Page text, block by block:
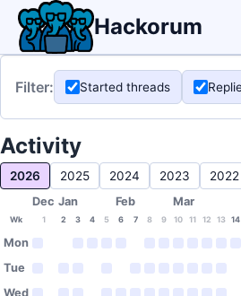
Hackorum
Filter: Started threads
Activity
2026 2025 2024 2023 2022
Dec Jan Feb Mar
Wk 1 2 3 4 5 6 7 8 9 10 11 12 13 14
Mon
Tue
Wed